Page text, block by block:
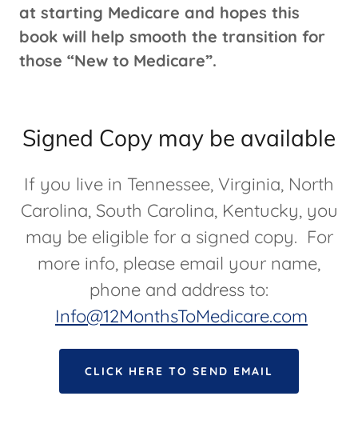
at starting Medicare and hopes this
book will help smooth the transition for
those “New to Medicare”.
Signed Copy may be available
If you live in Tennessee, Virginia, North
Carolina, South Carolina, Kentucky, you
may be eligible for a signed copy. For
more info, please email your name,
phone and address to:
Info@12MonthsToMedicare.com
CLICK HERE TO SEND EMAIL